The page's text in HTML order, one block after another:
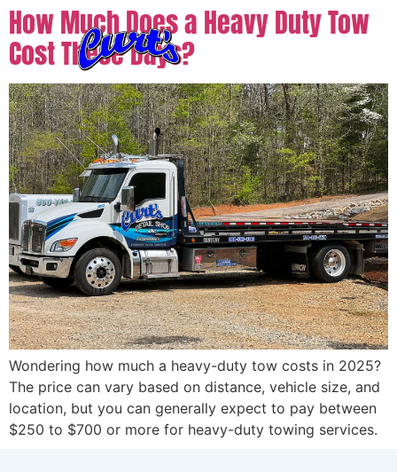
How Much Does a Heavy Duty Tow
Cost These Days?
Wondering how much a heavy-duty tow costs in 2025?
The price can vary based on distance, vehicle size, and
location, but you can generally expect to pay between
$250 to $700 or more for heavy-duty towing services.